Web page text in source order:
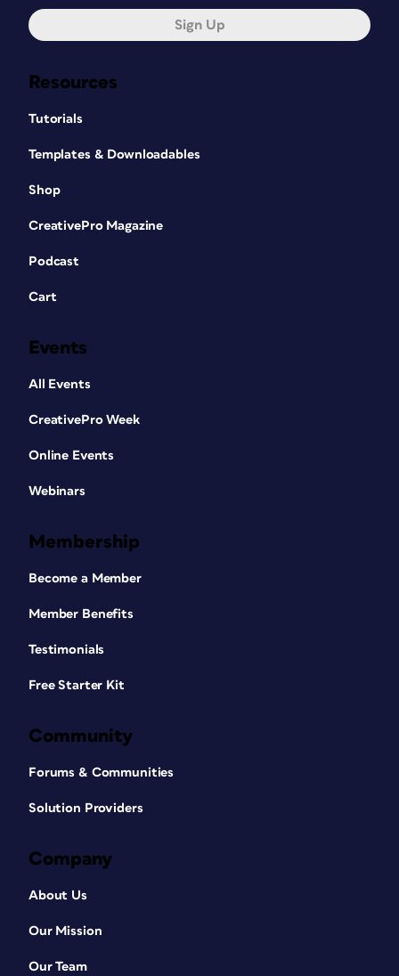
Resources
Tutorials
Templates & Downloadables
Shop
CreativePro Magazine
Podcast
Cart
Events
All Events
CreativePro Week
Online Events
Webinars
Membership
Become a Member
Member Benefits
Testimonials
Free Starter Kit
Community
Forums & Communities
Solution Providers
Company
About Us
Our Mission
Our Team
Sign Up